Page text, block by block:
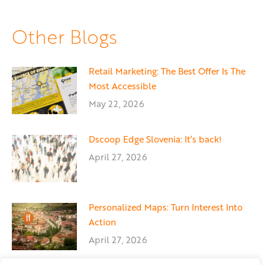
Other Blogs
Retail Marketing: The Best Offer Is The
Most Accessible
May 22, 2026
Dscoop Edge Slovenia: It’s back!
April 27, 2026
Personalized Maps: Turn Interest Into
Action
April 27, 2026